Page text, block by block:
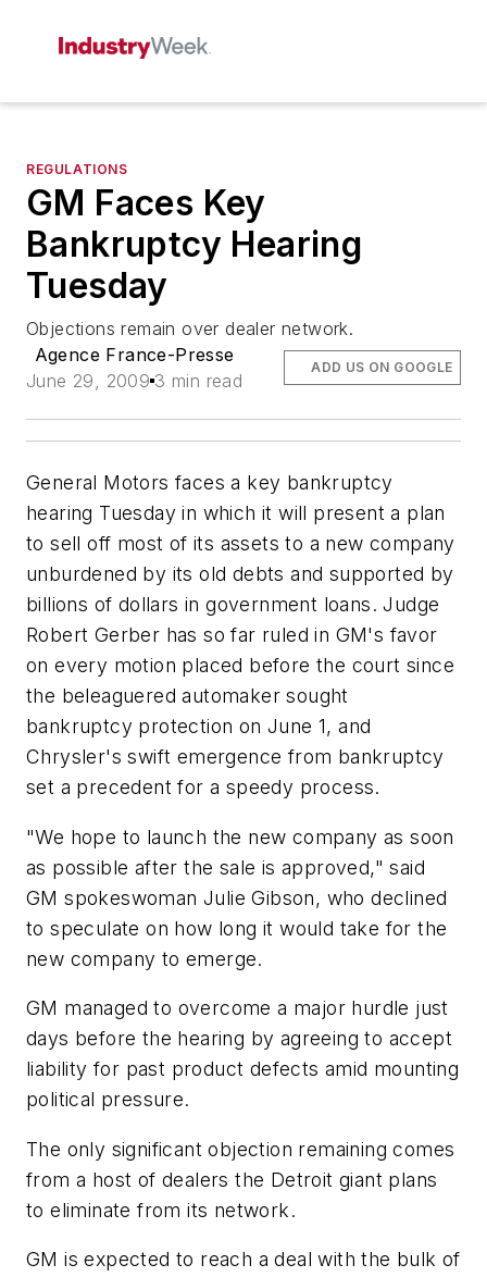
REGULATIONS
GM Faces Key
Bankruptcy Hearing
Tuesday
Objections remain over dealer network.
Agence France-Presse
June 29, 2009 3 min read
ADD US ON GOOGLE
General Motors faces a key bankruptcy
hearing Tuesday in which it will present a plan
to sell off most of its assets to a new company
unburdened by its old debts and supported by
billions of dollars in government loans. Judge
Robert Gerber has so far ruled in GM's favor
on every motion placed before the court since
the beleaguered automaker sought
bankruptcy protection on June 1, and
Chrysler's swift emergence from bankruptcy
set a precedent for a speedy process.
"We hope to launch the new company as soon
as possible after the sale is approved," said
GM spokeswoman Julie Gibson, who declined
to speculate on how long it would take for the
new company to emerge.
GM managed to overcome a major hurdle just
days before the hearing by agreeing to accept
liability for past product defects amid mounting
political pressure.
The only significant objection remaining comes
from a host of dealers the Detroit giant plans
to eliminate from its network.
GM is expected to reach a deal with the bulk of